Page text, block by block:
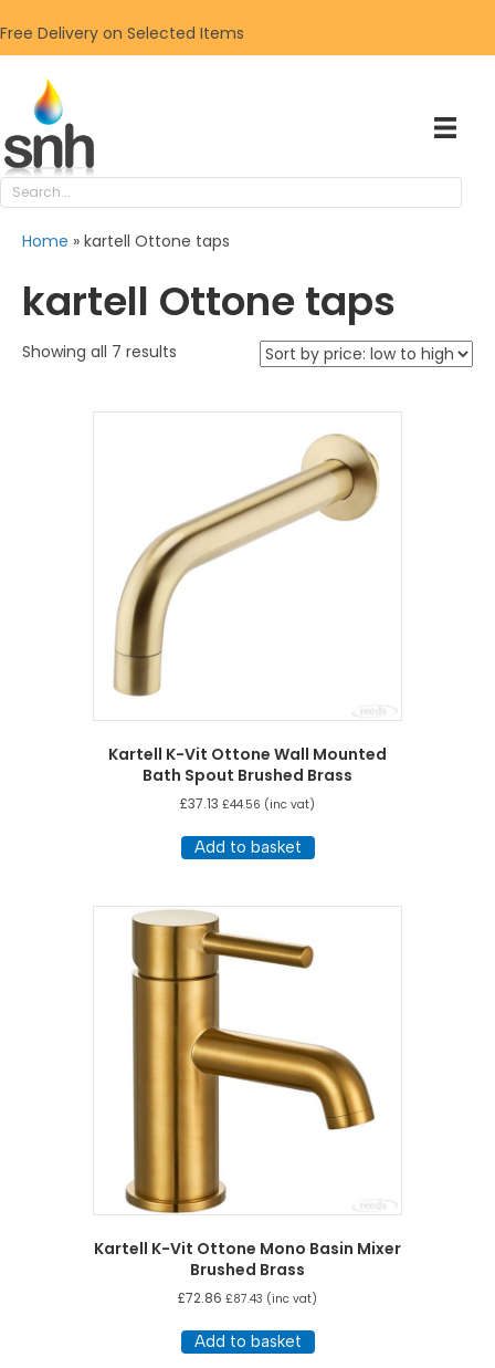
Free Delivery on Selected Items
Home » kartell Ottone taps
kartell Ottone taps
Showing all 7 results
low
Kartell K-Vit Ottone Wall Mounted
Bath Spout Brushed Brass
£37.13 £44.56 (inc vat)
Add to basket
Kartell K-Vit Ottone Mono Basin Mixer
Brushed Brass
£72.86 £87.43 (inc vat)
Add to basket